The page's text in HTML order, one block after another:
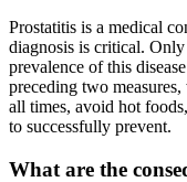
Prostatitis is a medical
diagnosis is critical.
prevalence of this
preceding two
all times, avoid hot
to successfully prevent.
What are the